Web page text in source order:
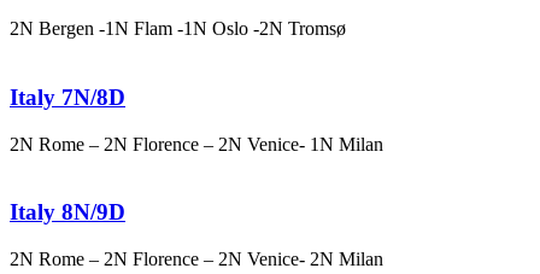
2N Bergen -1N Flam -1N Oslo -2N Tromsø
Italy 7N/8D
2N Rome – 2N Florence – 2N Venice- 1N Milan
Italy 8N/9D
2N Rome – 2N Florence – 2N Venice- 2N Milan